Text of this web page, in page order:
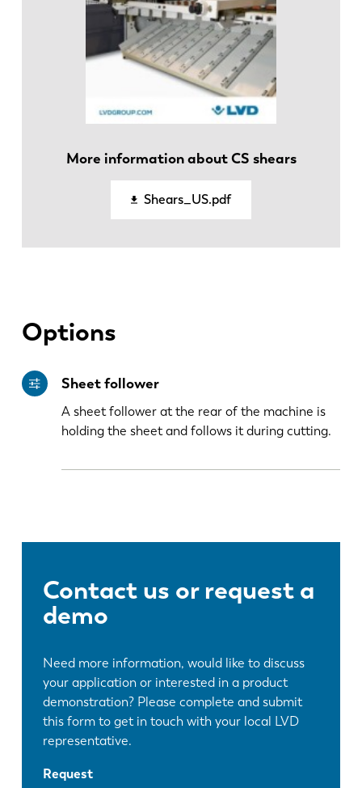
More information about CS shears
Shears_US.pdf
Options
Sheet follower
A sheet follower at the rear of the machine is
holding the sheet and follows it during cutting.
Contact us or request a
demo
Need more information, would like to discuss
your application or interested in a product
demonstration? Please complete and submit
this form to get in touch with your local LVD
representative.
Request
NL
ES